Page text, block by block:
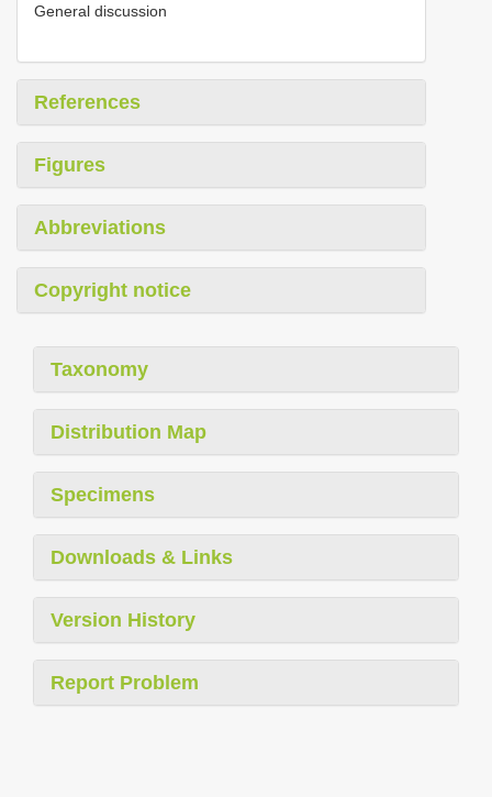
General discussion
References
Figures
Abbreviations
Copyright notice
Taxonomy
Distribution Map
Specimens
Downloads & Links
Version History
Report Problem